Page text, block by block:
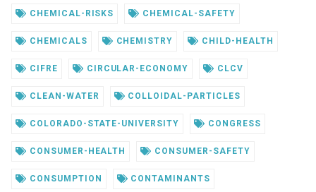
CHEMICAL-RISKS CHEMICAL-SAFETY
CHEMICALS CHEMISTRY CHILD-HEALTH
CIFRE CIRCULAR-ECONOMY CLCV
CLEAN-WATER COLLOIDAL-PARTICLES
COLORADO-STATE-UNIVERSITY CONGRESS
CONSUMER-HEALTH CONSUMER-SAFETY
CONSUMPTION CONTAMINANTS